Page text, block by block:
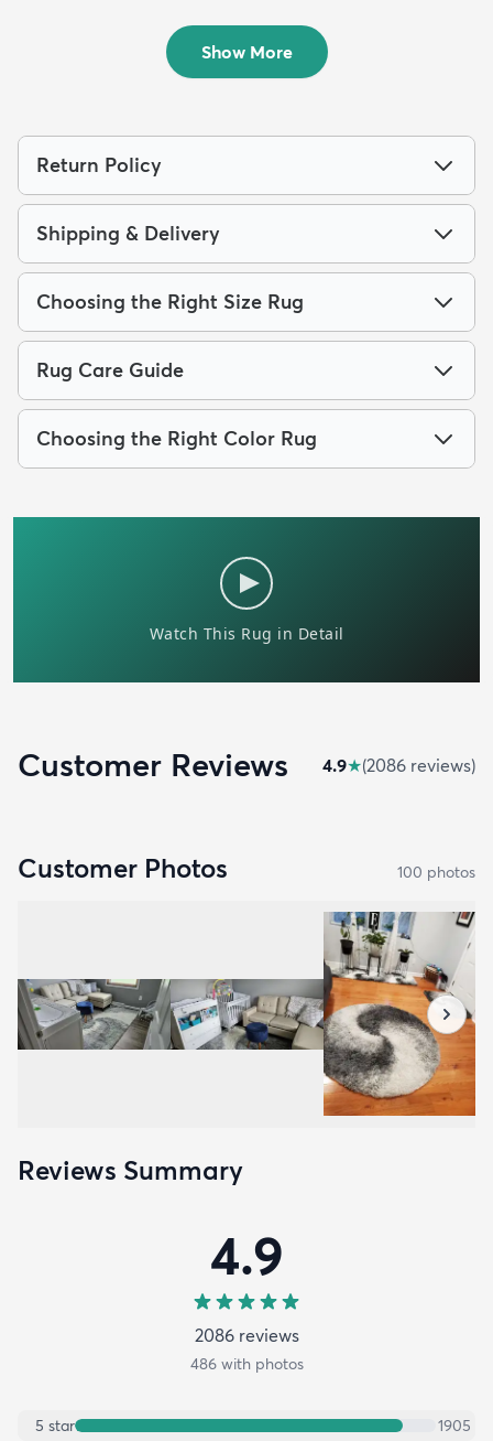
$289
Show More
Return Policy
Shipping & Delivery
Choosing the Right Size Rug
Rug Care Guide
Choosing the Right Color Rug
Customer Reviews 4.9★(2086 reviews)
Customer Photos 100 photos
Reviews Summary
4.9
2086reviews
486with photos
5 star
1905